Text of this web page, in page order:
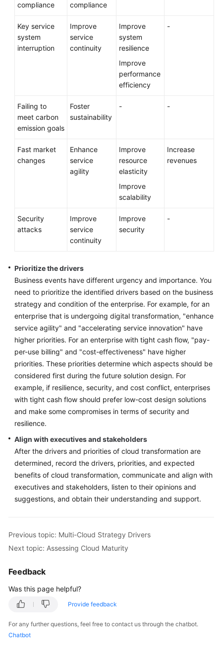
compliance
compliance
Key service
system
interruption
Improve
service
continuity
Improve
system
resilience
Improve
performance
efficiency
-
Failing to
meet carbon
emission goals
Foster
sustainability
- -
Fast market
changes
Enhance
service
agility
Improve
resource
elasticity
Improve
scalability
Increase
revenues
Security
attacks
Improve
service
continuity
Improve
security
-
Prioritize the drivers
Business events have different urgency and importance. You
need to prioritize the identified drivers based on the business
strategy and condition of the enterprise. For example, for an
enterprise that is undergoing digital transformation, "enhance
service agility" and "accelerating service innovation" have
higher priorities. For an enterprise with tight cash flow, "pay-
per-use billing" and "cost-effectiveness" have higher
priorities. These priorities determine which aspects should be
considered first during the future solution design. For
example, if resilience, security, and cost conflict, enterprises
with tight cash flow should prefer low-cost design solutions
and make some compromises in terms of security and
resilience.
Align with executives and stakeholders
After the drivers and priorities of cloud transformation are
determined, record the drivers, priorities, and expected
benefits of cloud transformation, communicate and align with
executives and stakeholders, listen to their opinions and
suggestions, and obtain their understanding and support.
Previous topic: Multi-Cloud Strategy Drivers
Next topic: Assessing Cloud Maturity
Feedback
Was this page helpful?
Provide feedback
For any further questions, feel free to contact us through the chatbot.
Chatbot